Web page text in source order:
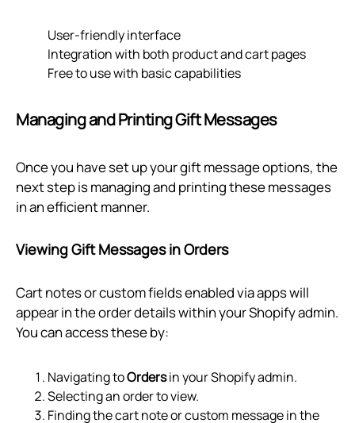
User-friendly interface
Integration with both product and cart pages
Free to use with basic capabilities
Managing and Printing Gift Messages
Once you have set up your gift message options, the
next step is managing and printing these messages
in an efficient manner.
Viewing Gift Messages in Orders
Cart notes or custom fields enabled via apps will
appear in the order details within your Shopify admin.
You can access these by:
Navigating toOrdersin your Shopify admin.
Selecting an order to view.
Finding the cart note or custom message in the